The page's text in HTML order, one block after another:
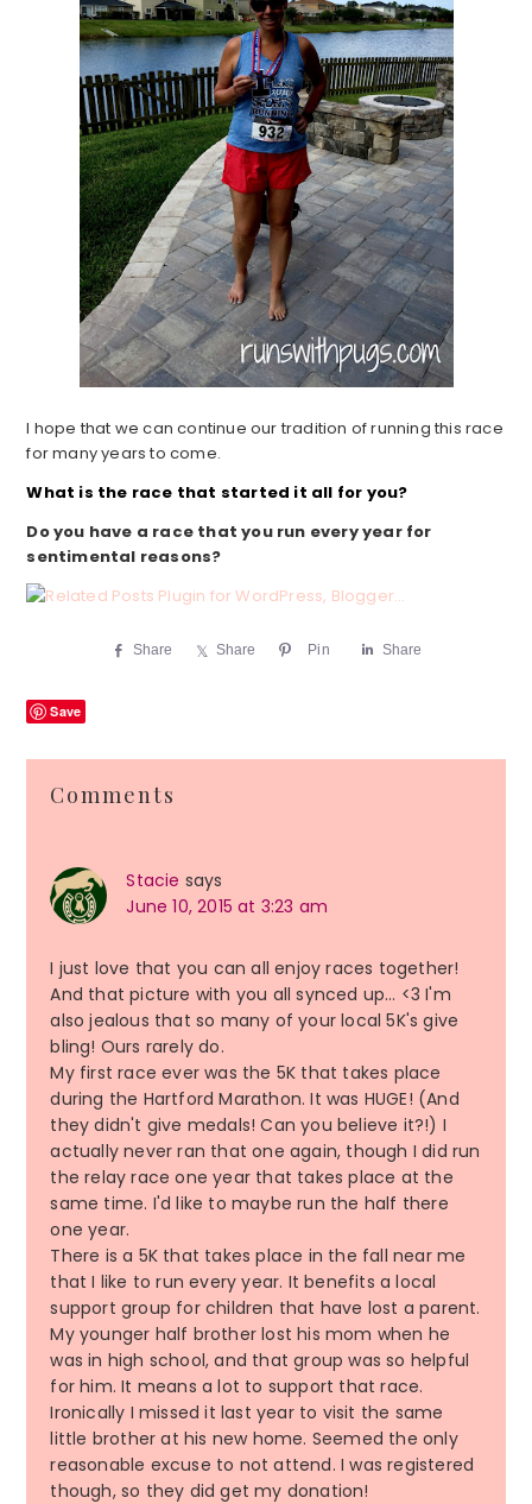
I hope that we can continue our tradition of running this race
for many years to come.
What is the race that started it all for you?
Do you have a race that you run every year for
sentimental reasons?
Share Share Pin Share
Save
Interactions
Comments
Stacie says
June 10, 2015 at 3:23 am
I just love that you can all enjoy races together!
And that picture with you all synced up… <3 I'm
also jealous that so many of your local 5K's give
bling! Ours rarely do.
My first race ever was the 5K that takes place
during the Hartford Marathon. It was HUGE! (And
they didn't give medals! Can you believe it?!) I
actually never ran that one again, though I did run
the relay race one year that takes place at the
same time. I'd like to maybe run the half there
one year.
There is a 5K that takes place in the fall near me
that I like to run every year. It benefits a local
support group for children that have lost a parent.
My younger half brother lost his mom when he
was in high school, and that group was so helpful
for him. It means a lot to support that race.
Ironically I missed it last year to visit the same
little brother at his new home. Seemed the only
reasonable excuse to not attend. I was registered
though, so they did get my donation!